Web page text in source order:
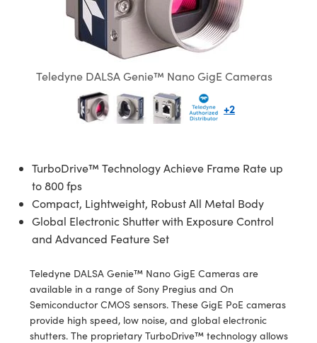
Components
Sputtering) Coated Optics
Elements (DOE)
Isolators
Cameras
Filters
Lenses
Targets
Mechanics
Labs Cameras
and Optomechanics
Components
and Detection
Processing
Tomography
Development Systems
Optical Company
Components
Production
and Detection
and Production
and Detection
and Production
Teledyne DALSA Genie™ Nano GigE Cameras
+2
TurboDrive™ Technology Achieve Frame Rate up
to 800 fps
Compact, Lightweight, Robust All Metal Body
Global Electronic Shutter with Exposure Control
and Advanced Feature Set
Teledyne DALSA Genie™ Nano GigE Cameras are
available in a range of Sony Pregius and On
Semiconductor CMOS sensors. These GigE PoE cameras
provide high speed, low noise, and global electronic
shutters. The proprietary TurboDrive™ technology allows